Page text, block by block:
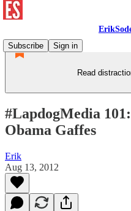
Subscribe
Sign in
Read
#LapdogMedia
Obama Gaffes
Erik
Aug 13, 2012